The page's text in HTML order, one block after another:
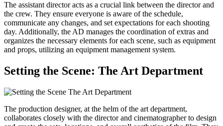
The assistant director acts as a crucial link between the director and
the crew. They ensure everyone is aware of the schedule,
communicate any changes, and set expectations for each shooting
day. Additionally, the AD manages the coordination of extras and
organizes the necessary elements for each scene, such as equipment
and props, utilizing an equipment management system.
Setting the Scene: The Art Department
The production designer, at the helm of the art department,
collaborates closely with the director and cinematographer to design